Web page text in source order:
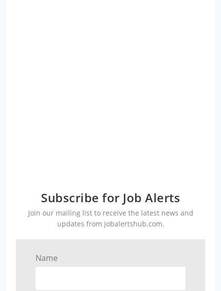
Subscribe for Job Alerts
Join our mailing list to receive the latest news and
updates from jobalertshub.com.
Name